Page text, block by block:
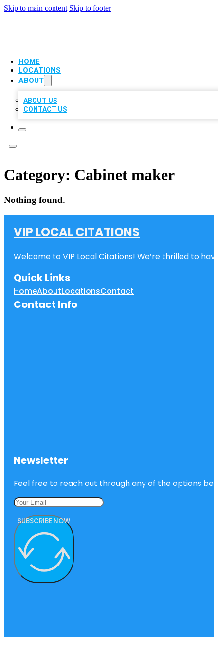
Skip to main content Skip to footer
HOME
LOCATIONS
ABOUT
ABOUT US
CONTACT US
Category: Cabinet maker
Nothing found.
VIP LOCAL CITATIONS
Welcome to VIP Local Citations! We’re thrilled to
Quick Links
HomeAboutLocationsContact
Contact Info
Newsletter
Feel free to reach out through any of the options
SUBSCRIBE NOW